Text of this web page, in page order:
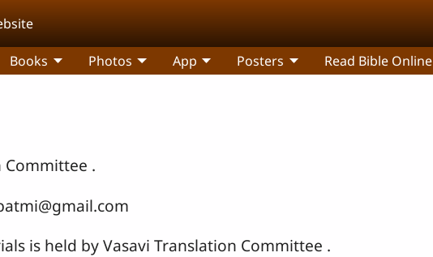
Books Photos App Posters Read Bible Online
Committee .
is held by Vasavi Translation Committee .